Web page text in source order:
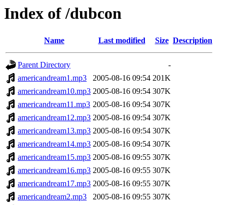
Index of /dubcon
Name Last modified Size Description
Parent Directory
-
americandream1.mp3
2005-08-16 09:54 201K
americandream10.mp3 2005-08-16 09:54 307K
americandream11.mp3 2005-08-16 09:54 307K
americandream12.mp3 2005-08-16 09:54 307K
americandream13.mp3 2005-08-16 09:54 307K
americandream14.mp3 2005-08-16 09:54 307K
americandream15.mp3 2005-08-16 09:55 307K
americandream16.mp3 2005-08-16 09:55 307K
americandream17.mp3 2005-08-16 09:55 307K
americandream2.mp3
2005-08-16 09:55 307K